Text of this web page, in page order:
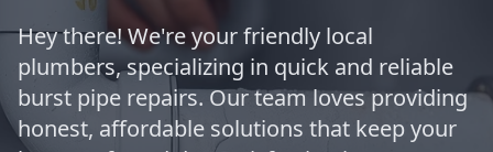
Hey there! We're your friendly local
plumbers, specializing in quick and reliable
burst pipe repairs. Our team loves providing
honest, affordable solutions that keep your